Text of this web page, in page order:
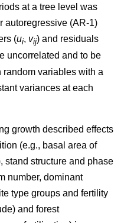
at a tree level was
autoregressive (AR-1)
(ui, vij) and residuals
uncorrelated and to be
variables with a
variances at each
growth described effects
(e.g., basal area of
stand structure and phase
number, dominant
type groups and fertility
and forest